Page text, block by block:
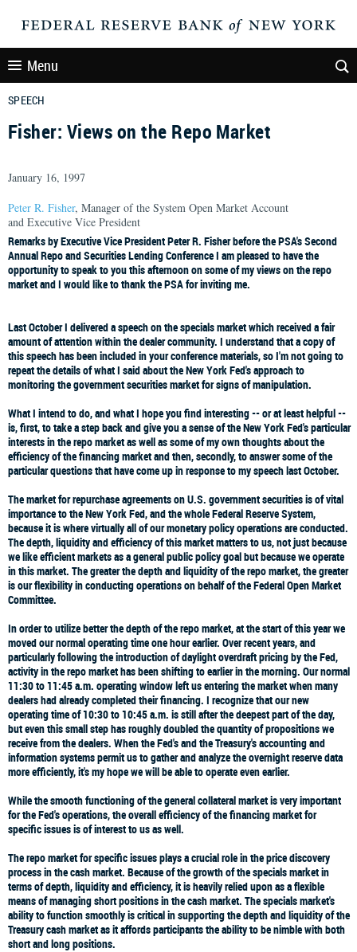
Menu
SPEECH
Fisher: Views on the Repo Market
January 16, 1997
Peter R. Fisher, Manager of the System Open Market Account
and Executive Vice President
Remarks by Executive Vice President Peter R. Fisher before the PSA's Second
Annual Repo and Securities Lending Conference I am pleased to have the
opportunity to speak to you this afternoon on some of my views on the repo
market and I would like to thank the PSA for inviting me.
Last October I delivered a speech on the specials market which received a fair
amount of attention within the dealer community. I understand that a copy of
this speech has been included in your conference materials, so I'm not going to
repeat the details of what I said about the New York Fed's approach to
monitoring the government securities market for signs of manipulation.
What I intend to do, and what I hope you find interesting -- or at least helpful --
is, first, to take a step back and give you a sense of the New York Fed's particular
interests in the repo market as well as some of my own thoughts about the
efficiency of the financing market and then, secondly, to answer some of the
particular questions that have come up in response to my speech last October.
The market for repurchase agreements on U.S. government securities is of vital
importance to the New York Fed, and the whole Federal Reserve System,
because it is where virtually all of our monetary policy operations are conducted.
The depth, liquidity and efficiency of this market matters to us, not just because
we like efficient markets as a general public policy goal but because we operate
in this market. The greater the depth and liquidity of the repo market, the greater
is our flexibility in conducting operations on behalf of the Federal Open Market
Committee.
In order to utilize better the depth of the repo market, at the start of this year we
moved our normal operating time one hour earlier. Over recent years, and
particularly following the introduction of daylight overdraft pricing by the Fed,
activity in the repo market has been shifting to earlier in the morning. Our normal
11:30 to 11:45 a.m. operating window left us entering the market when many
dealers had already completed their financing. I recognize that our new
operating time of 10:30 to 10:45 a.m. is still after the deepest part of the day,
but even this small step has roughly doubled the quantity of propositions we
receive from the dealers. When the Fed's and the Treasury's accounting and
information systems permit us to gather and analyze the overnight reserve data
more efficiently, it's my hope we will be able to operate even earlier.
While the smooth functioning of the general collateral market is very important
for the Fed's operations, the overall efficiency of the financing market for
specific issues is of interest to us as well.
The repo market for specific issues plays a crucial role in the price discovery
process in the cash market. Because of the growth of the specials market in
terms of depth, liquidity and efficiency, it is heavily relied upon as a flexible
means of managing short positions in the cash market. The specials market's
ability to function smoothly is critical in supporting the depth and liquidity of the
Treasury cash market as it affords participants the ability to be nimble with both
short and long positions.